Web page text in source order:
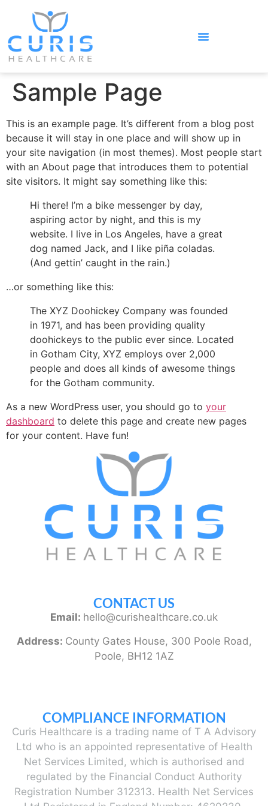
Sample Page
This is an example page. It’s different from a blog post
because it will stay in one place and will show up in
your site navigation (in most themes). Most people start
with an About page that introduces them to potential
site visitors. It might say something like this:
Hi there! I’m a bike messenger by day,
aspiring actor by night, and this is my
website. I live in Los Angeles, have a great
dog named Jack, and I like piña coladas.
(And gettin’ caught in the rain.)
…or something like this:
The XYZ Doohickey Company was founded
in 1971, and has been providing quality
doohickeys to the public ever since. Located
in Gotham City, XYZ employs over 2,000
people and does all kinds of awesome things
for the Gotham community.
As a new WordPress user, you should go to your
dashboard to delete this page and create new pages
for your content. Have fun!
CONTACT US
Email: hello@curishealthcare.co.uk
Address: County Gates House, 300 Poole Road,
Poole, BH12 1AZ
COMPLIANCE INFORMATION
Curis Healthcare is a trading name of T A Advisory
Ltd who is an appointed representative of Health
Net Services Limited, which is authorised and
regulated by the Financial Conduct Authority
Registration Number 312313. Health Net Services